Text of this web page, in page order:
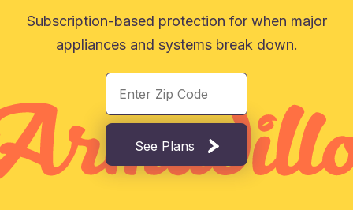
Subscription-based protection for when major
appliances and systems break down.
See Plans